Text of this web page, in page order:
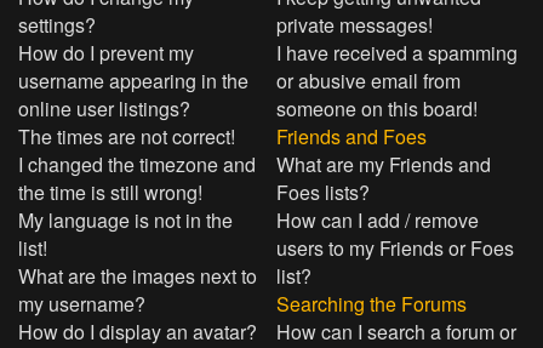
settings?
How do I prevent my
username appearing in the
online user listings?
The times are not correct!
I changed the timezone and
the time is still wrong!
My language is not in the
list!
What are the images next to
my username?
How do I display an avatar?
private messages!
I have received a spamming
or abusive email from
someone on this board!
Friends and Foes
What are my Friends and
Foes lists?
How can I add / remove
users to my Friends or Foes
list?
Searching the Forums
How can I search a forum or